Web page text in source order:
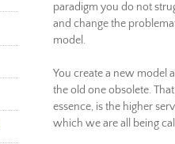
paradigm you do not
and change the
model.
You create a new model
the old one obsolete.
essence, is the higher
which we are all being